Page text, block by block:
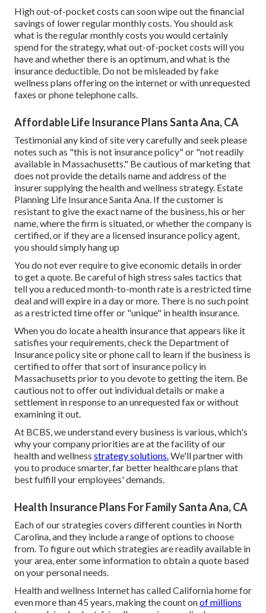
High out-of-pocket costs can soon wipe out the financial
savings of lower regular monthly costs. You should ask
what is the regular monthly costs you would certainly
spend for the strategy, what out-of-pocket costs will you
have and whether there is an optimum, and what is the
insurance deductible. Do not be misleaded by fake
wellness plans offering on the internet or with unrequested
faxes or phone telephone calls.
Affordable Life Insurance Plans Santa Ana, CA
Testimonial any kind of site very carefully and seek please
notes such as "this is not insurance policy" or "not readily
available in Massachusetts." Be cautious of marketing that
does not provide the details name and address of the
insurer supplying the health and wellness strategy. Estate
Planning Life Insurance Santa Ana. If the customer is
resistant to give the exact name of the business, his or her
name, where the firm is situated, or whether the company is
certified, or if they are a licensed insurance policy agent,
you should simply hang up
You do not ever require to give economic details in order
to get a quote. Be careful of high stress sales tactics that
tell you a reduced month-to-month rate is a restricted time
deal and will expire in a day or more. There is no such point
as a restricted time offer or "unique" in health insurance.
When you do locate a health insurance that appears like it
satisfies your requirements, check the Department of
Insurance policy site or phone call to learn if the business is
certified to offer that sort of insurance policy in
Massachusetts prior to you devote to getting the item. Be
cautious not to offer out individual details or make a
settlement in response to an unrequested fax or without
examining it out.
At BCBS, we understand every business is various, which's
why your company priorities are at the facility of our
health and wellness strategy solutions.We'll partner with
you to produce smarter, far better healthcare plans that
best fulfill your employees' demands.
Health Insurance Plans For Family Santa Ana, CA
Each of our strategies covers different counties in North
Carolina, and they include a range of options to choose
from. To figure out which strategies are readily available in
your area, enter some information to obtain a quote based
on your personal needs.
Health and wellness Internet has called California home for
even more than 45 years, making the count onof millions